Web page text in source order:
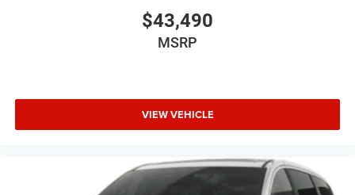
$43,490
MSRP
VIEW VEHICLE